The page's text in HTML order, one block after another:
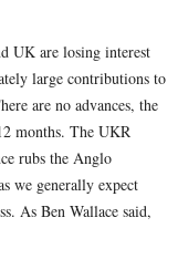
UK are losing interest
large contributions to
are no advances, the
months. The UKR
rubs the Anglo
we generally expect
As Ben Wallace said,